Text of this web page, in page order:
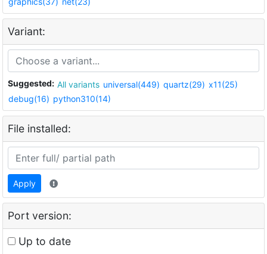
Variant:
Suggested: All variants universal(449) quartz(29) x11(25)
debug(16) python310(14)
File installed:
Apply
Port version:
Up to date